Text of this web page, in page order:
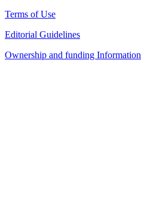
Terms of Use
Editorial Guidelines
Ownership and funding Information